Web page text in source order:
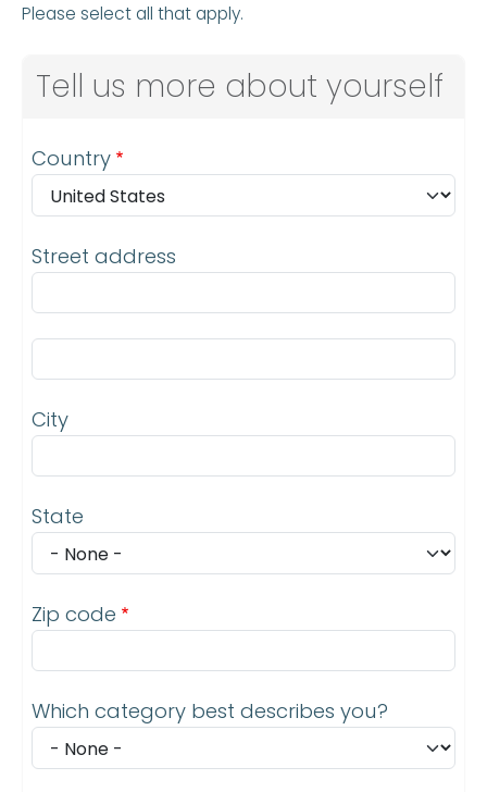
Please select all that apply.
Tell us more about yourself
Address
Country
Street address
City
State
Zip code
Which category best describes you?